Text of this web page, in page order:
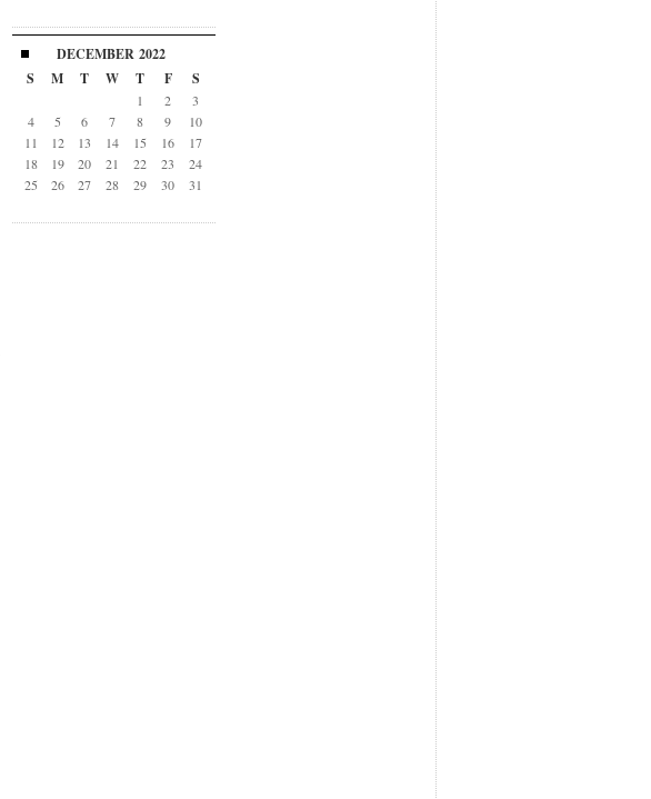
DECEMBER 2022
S
M T W T F S
1 2
3
4
5 6 7 8 9
10
11
12 13 14 15 16
17
18
19 20 21 22 23
24
25
26 27 28 29 30 31